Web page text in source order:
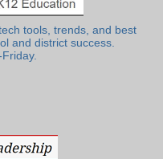
tools, trends, and best
and district success.